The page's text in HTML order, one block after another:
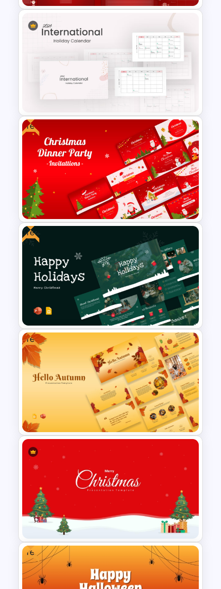
Christmas Wishlist
Presentation Templates
2024 International Holiday
Calendar Template
Free
Free Christmas Dinner Party
Invitation Templates For PPT
and Google Slides
Free
Christmas PowerPoint
Presentation Templates
Free
Free Autumn Presentation
Templates
Free